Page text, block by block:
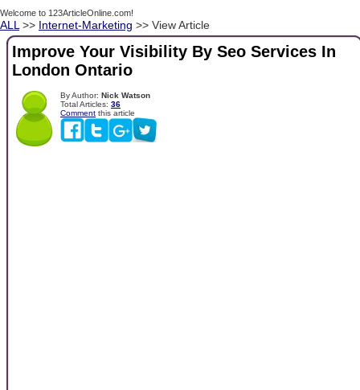
Welcome to 123ArticleOnline.com!
ALL >> Internet-Marketing >> View Article
Improve Your Visibility By Seo Services In
London Ontario
By Author: Nick Watson
Total Articles: 36
Comment this article